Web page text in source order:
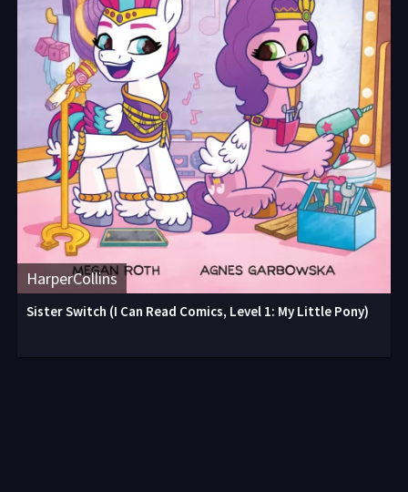
HarperCollins
Sister Switch (I Can Read Comics, Level 1: My Little Pony)